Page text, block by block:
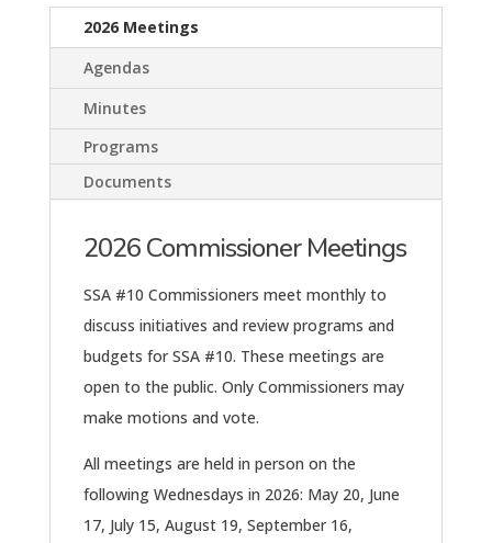
2026 Meetings
Agendas
Minutes
Programs
Documents
2026 Commissioner Meetings
SSA #10 Commissioners meet monthly to
discuss initiatives and review programs and
budgets for SSA #10. These meetings are
open to the public. Only Commissioners may
make motions and vote.
All meetings are held in person on the
following Wednesdays in 2026: May 20, June
17, July 15, August 19, September 16,